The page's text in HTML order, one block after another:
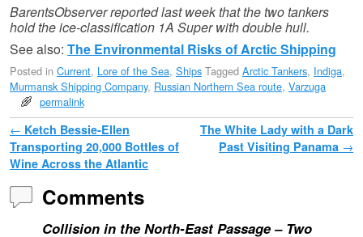
BarentsObserver reported last week that the two tankers
hold the ice-classification 1A Super with double hull.
See also: The Environmental Risks of Arctic Shipping
Posted in Current, Lore of the Sea, Ships Tagged Arctic Tankers, Indiga,
Murmansk Shipping Company, Russian Northern Sea route, Varzuga
permalink
Post navigation
← Ketch Bessie-Ellen
Transporting 20,000 Bottles of
Wine Across the Atlantic
The White Lady with a Dark
Past Visiting Panama →
Comments
Collision in the North-East Passage – Two